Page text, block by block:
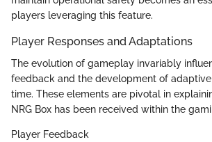
players leveraging this feature.
Player Responses and Adaptations
The evolution of gameplay invariably
feedback and the development of
time. These elements are pivotal in
NRG Box has been received within the
Player Feedback